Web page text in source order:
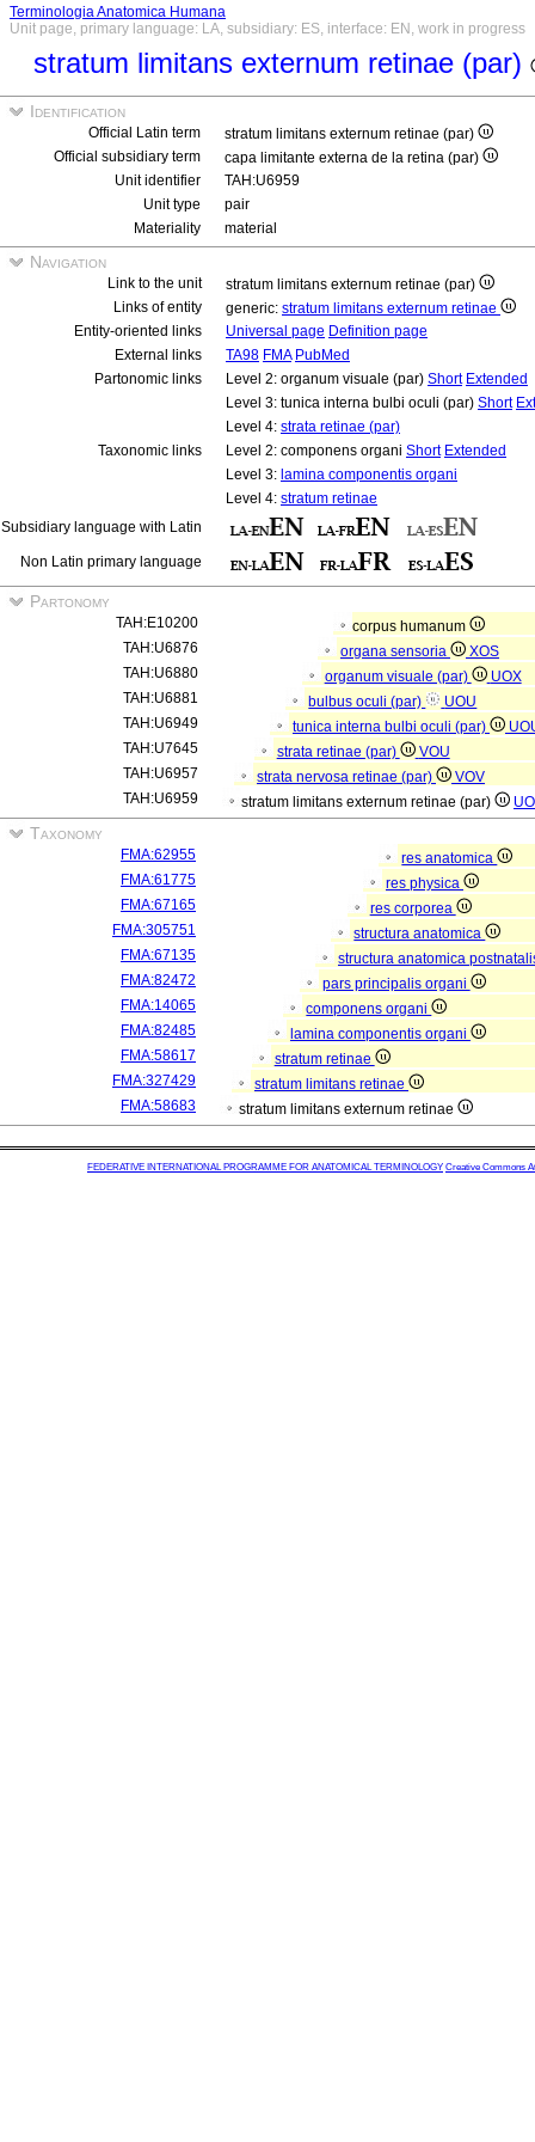
Terminologia Anatomica Humana
Unit page, primary language: LA, subsidiary: ES, interface: EN, work in progress
stratum limitans externum retinae (par)
Identification
Official Latin term
stratum limitans externum retinae (par)
Official subsidiary term
capa limitante externa de la retina (par)
Unit identifier
TAH:U6959
Unit type
pair
Materiality
material
Navigation
Link to the unit
stratum limitans externum retinae (par)
Links of entity
generic: stratum limitans externum retinae
Entity-oriented links
Universal page Definition page
External links
TA98 FMA PubMed
Partonomic links
Level 2: organum visuale (par) Short Extended
Level 3: tunica interna bulbi oculi (par) Short
Level 4: strata retinae (par)
Taxonomic links
Level 2: componens organi Short Extended
Level 3: lamina componentis organi
Level 4: stratum retinae
Subsidiary language with Latin
Non Latin primary language
Partonomy
TAH:E10200
corpus humanum
TAH:U6876
organa sensoria
XOS
TAH:U6880
organum visuale (par)
UOX
TAH:U6881
bulbus oculi (par)
UOU
TAH:U6949
tunica interna bulbi oculi (par)
TAH:U7645
strata retinae (par)
VOU
TAH:U6957
strata nervosa retinae (par)
VOV
TAH:U6959
stratum limitans externum retinae (par)
Taxonomy
FMA:62955
res anatomica
FMA:61775
res physica
FMA:67165
res corporea
FMA:305751
structura anatomica
FMA:67135
structura anatomica
FMA:82472
pars principalis organi
FMA:14065
componens organi
FMA:82485
lamina componentis organi
FMA:58617
stratum retinae
FMA:327429
stratum limitans retinae
FMA:58683
stratum limitans externum retinae
FEDERATIVE INTERNATIONAL PROGRAMME FOR ANATOMICAL TERMINOLOGY Creative Commons